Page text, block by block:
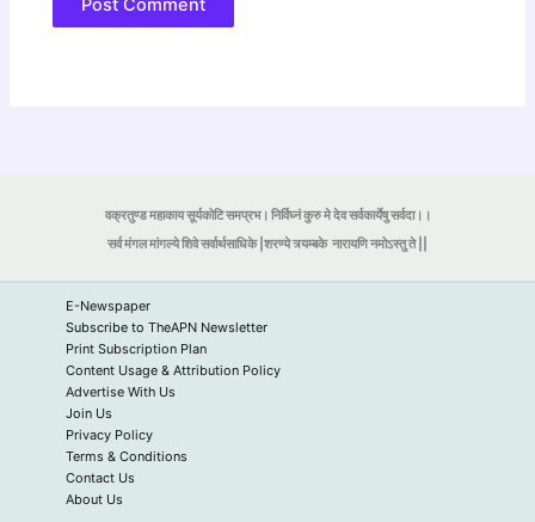
वक्रतुण्ड महाकाय सूर्यकोटि समप्रभ। निर्विघ्नं कुरु मे देव सर्वकार्येषु सर्वदा।।
सर्व मंगल मांगल्ये शिवे सर्वार्थसाधिके |शरण्ये त्र्यम्बकेनारायणि नमोऽस्तु ते ||
E-Newspaper
Subscribe to TheAPN Newsletter
Print Subscription Plan
Content Usage & Attribution Policy
Advertise With Us
Join Us
Privacy Policy
Terms & Conditions
Contact Us
About Us